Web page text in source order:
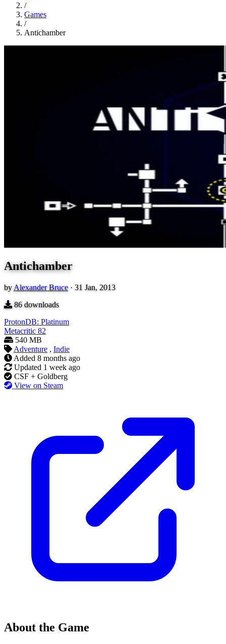
/
Games
/
Antichamber
Antichamber
by Alexander Bruce · 31 Jan, 2013
86downloads
ProtonDB: Platinum
Metacritic 82
540 MB
Adventure , Indie
Added 8 months ago
Updated 1 week ago
CSF + Goldberg
View on Steam
About the Game